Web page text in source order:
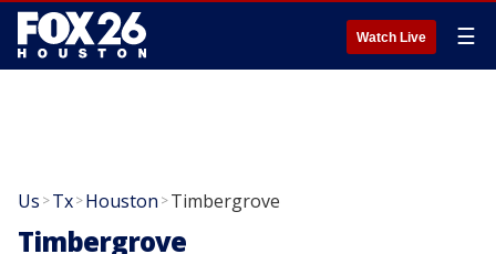
Watch Live ☰
Us >Tx>Houston >Timbergrove
Timbergrove